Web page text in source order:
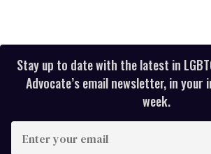
Stay up to date with the latest in
Advocate’s email newsletter, in your
week.
your